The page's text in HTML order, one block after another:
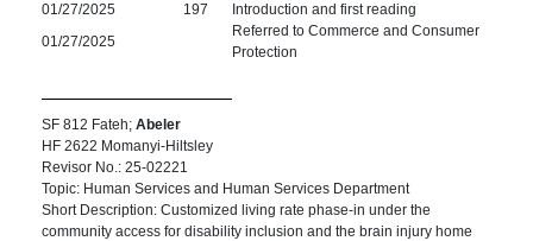
01/27/2025
197
Introduction and first reading
01/27/2025
Referred to Commerce and Consumer
Protection
SF 812 Fateh; Abeler
HF 2622 Momanyi-Hiltsley
Revisor No.: 25-02221
Topic: Human Services and Human Services Department
Short Description: Customized living rate phase-in under the
community access for disability inclusion and the brain injury home